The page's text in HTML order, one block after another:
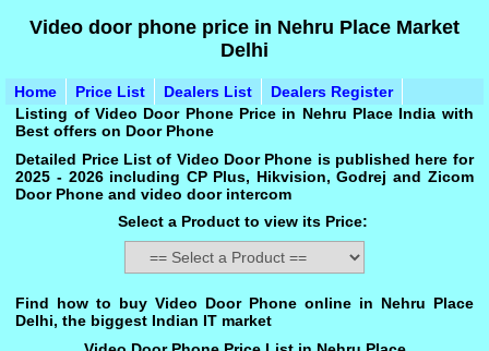
Video door phone price in Nehru Place Market
Delhi
Home Price List Dealers List
Dealers Register
Listing of Video Door Phone Price in Nehru Place India with
Best offers on Door Phone
Detailed Price List of Video Door Phone is published here for
2025 - 2026 including CP Plus, Hikvision, Godrej and Zicom
Door Phone and video door intercom
Select a Product to view its Price:
Find how to buy Video Door Phone online in Nehru Place
Delhi, the biggest Indian IT market